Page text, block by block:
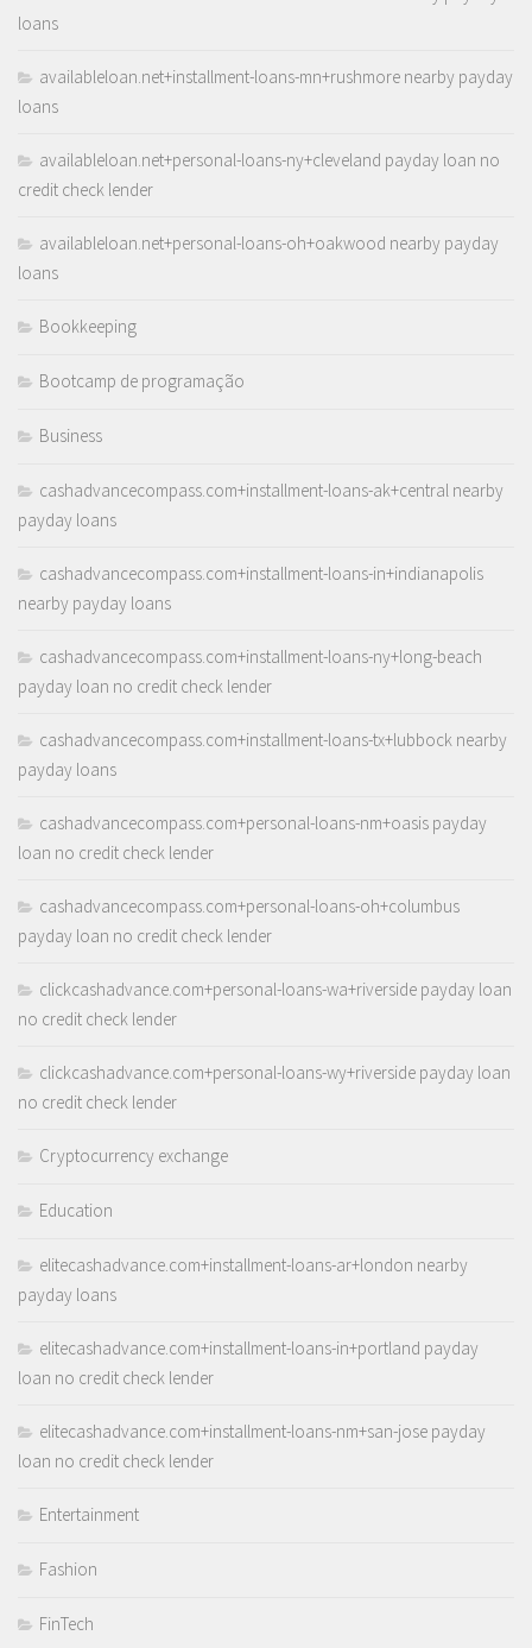
loans
availableloan.net+installment-loans-mn+rushmore nearby payday
loans
availableloan.net+personal-loans-ny+cleveland payday loan no
credit check lender
availableloan.net+personal-loans-oh+oakwood nearby payday
loans
Bookkeeping
Bootcamp de programação
Business
cashadvancecompass.com+installment-loans-ak+central nearby
payday loans
cashadvancecompass.com+installment-loans-in+indianapolis
nearby payday loans
cashadvancecompass.com+installment-loans-ny+long-beach
payday loan no credit check lender
cashadvancecompass.com+installment-loans-tx+lubbock nearby
payday loans
cashadvancecompass.com+personal-loans-nm+oasis payday
loan no credit check lender
cashadvancecompass.com+personal-loans-oh+columbus
payday loan no credit check lender
clickcashadvance.com+personal-loans-wa+riverside payday loan
no credit check lender
clickcashadvance.com+personal-loans-wy+riverside payday loan
no credit check lender
Cryptocurrency exchange
Education
elitecashadvance.com+installment-loans-ar+london nearby
payday loans
elitecashadvance.com+installment-loans-in+portland payday
loan no credit check lender
elitecashadvance.com+installment-loans-nm+san-jose payday
loan no credit check lender
Entertainment
Fashion
FinTech